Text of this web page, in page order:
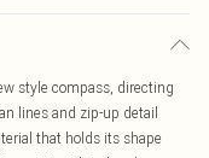
style compass, directing
lines and zip-up detail
that holds its shape